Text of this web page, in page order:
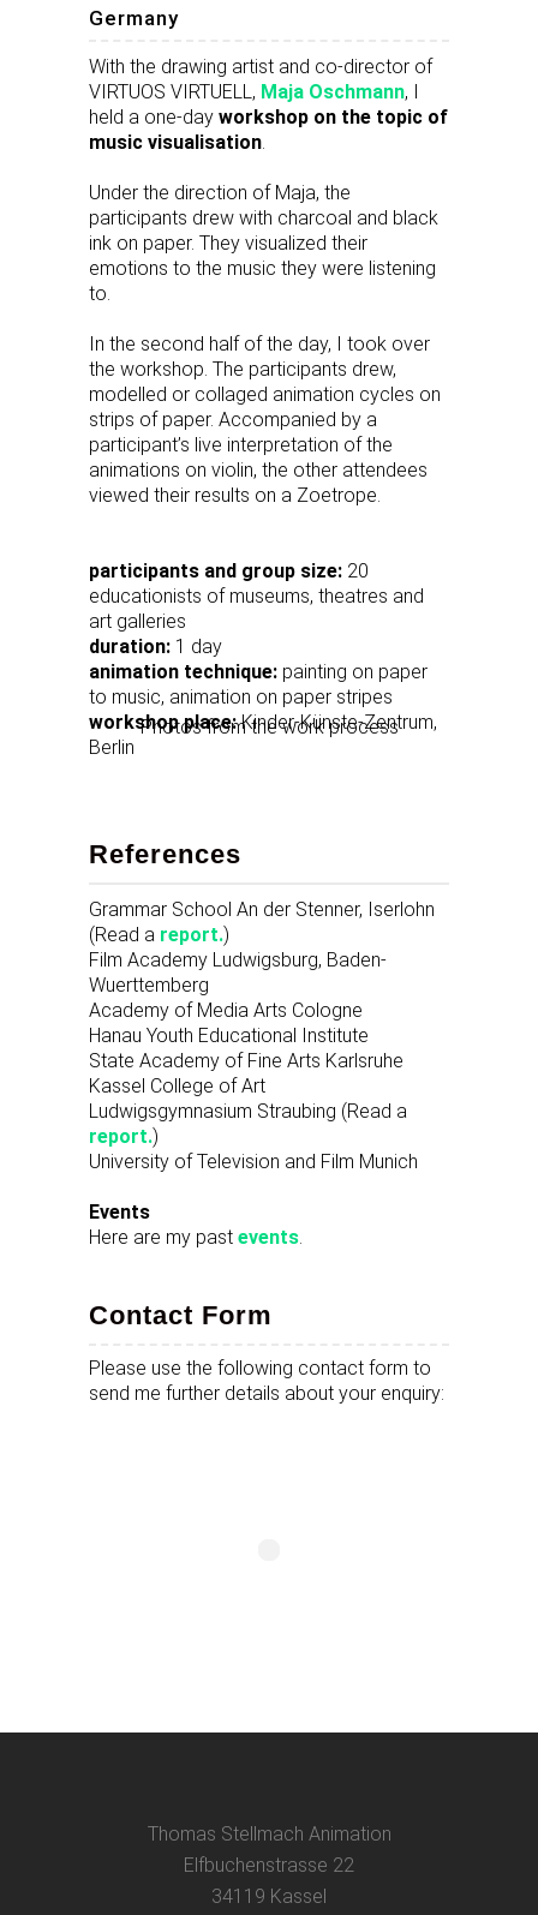
Germany
With the drawing artist and co-director of
VIRTUOS VIRTUELL, Maja Oschmann, I
held a one-day workshop on the topic of
music visualisation.
Under the direction of Maja, the
participants drew with charcoal and black
ink on paper. They visualized their
emotions to the music they were listening
to.
In the second half of the day, I took over
the workshop. The participants drew,
modelled or collaged animation cycles on
strips of paper. Accompanied by a
participant’s live interpretation of the
animations on violin, the other attendees
viewed their results on a Zoetrope.
participants and group size: 20
educationists of museums, theatres and
art galleries
duration: 1 day
animation technique: painting on paper
to music, animation on paper stripes
workshop place:Kinder-Künste-Zentrum,
Berlin
Photos from the work process
References
Grammar School An der Stenner, Iserlohn
(Read a report.)
Film Academy Ludwigsburg, Baden-
Wuerttemberg
Academy of Media Arts Cologne
Hanau Youth Educational Institute
State Academy of Fine Arts Karlsruhe
Kassel College of Art
Ludwigsgymnasium Straubing (Read a
report.)
University of Television and Film Munich
Events
Here are my past events.
Contact Form
Please use the following contact form to
send me further details about your enquiry:
Thomas Stellmach Animation
Elfbuchenstrasse 22
34119 Kassel